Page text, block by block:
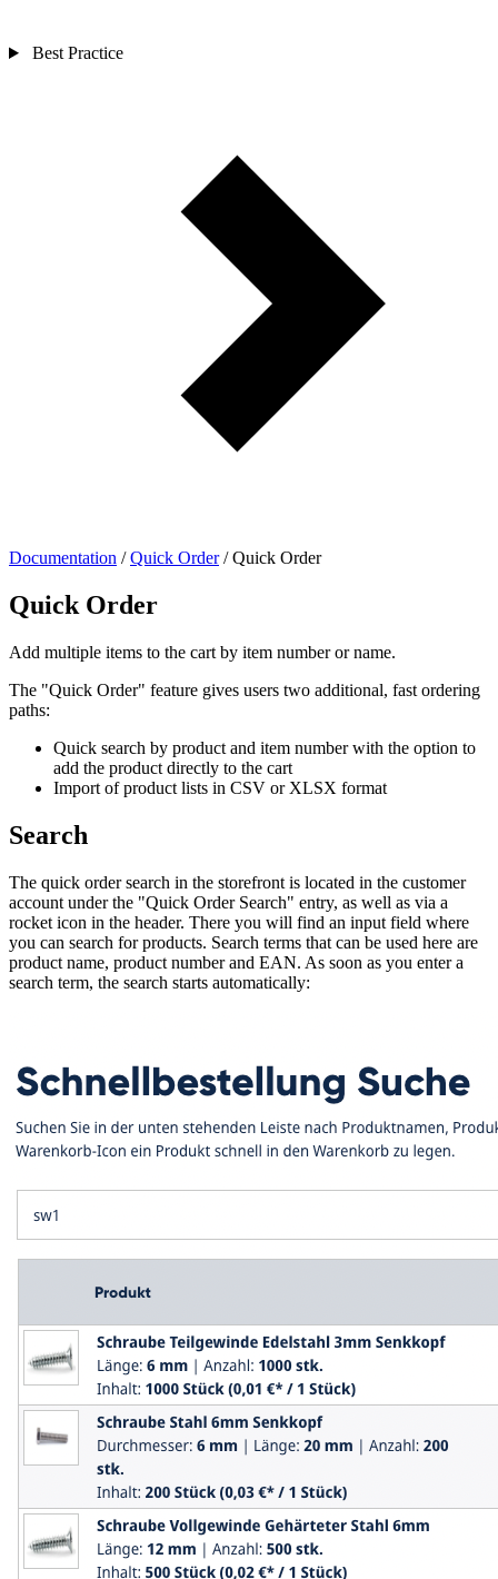
Best Practice
Documentation / Quick Order / Quick Order
Quick Order
Add multiple items to the cart by item number or name.
The "Quick Order" feature gives users two additional, fast ordering
paths:
Quick search by product and item number with the option to
add the product directly to the cart
Import of product lists in CSV or XLSX format
Search
The quick order search in the storefront is located in the customer
account under the "Quick Order Search" entry, as well as via a
rocket icon in the header. There you will find an input field where
you can search for products. Search terms that can be used here are
product name, product number and EAN. As soon as you enter a
search term, the search starts automatically: